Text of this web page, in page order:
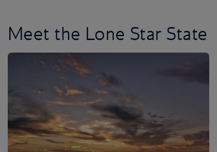
Meet the Lone Star State